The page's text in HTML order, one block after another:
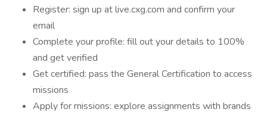
Register: sign up at live.cxg.com and confirm your
email
Complete your profile: fill out your details to 100%
and get verified
Get certified: pass the General Certification to access
missions
Apply for missions: explore assignments with brands